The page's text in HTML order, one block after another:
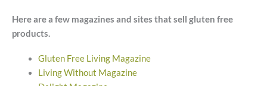
Here are a few magazines and sites that sell gluten free
products.
Gluten Free Living Magazine
Living Without Magazine